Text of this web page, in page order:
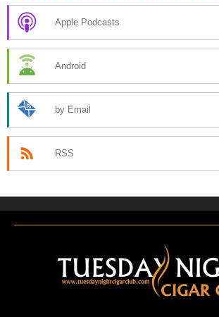
Apple Podcasts
Android
by Email
RSS